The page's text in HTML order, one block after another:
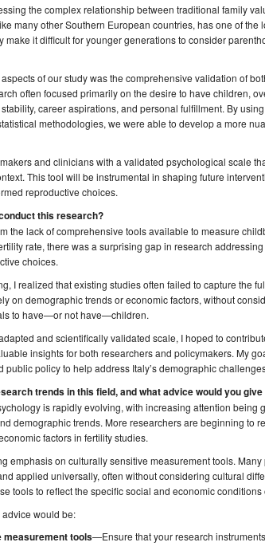
the complex relationship between traditional family
many other Southern European countries, has one of the
make it difficult for younger generations to consider
of our study was the comprehensive validation of
often focused primarily on the desire to have children,
career aspirations, and personal fulfillment. By
methodologies, we were able to develop a more
and clinicians with a validated psychological scale
This tool will be instrumental in shaping future
reproductive choices.
this research?
the lack of comprehensive tools available to measure
rate, there was a surprising gap in research
choices.
I realized that existing studies often failed to capture the
on demographic trends or economic factors, without
to have—or not have—children.
and scientifically validated scale, I hoped to
insights for both researchers and policymakers. My
policy to help address Italy’s demographic
trends in this field, and what advice would you
is rapidly evolving, with increasing attention being
demographic trends. More researchers are beginning to
factors in fertility studies.
emphasis on culturally sensitive measurement tools.
applied universally, often without considering cultural
tools to reflect the specific social and economic
would be:
tools—Ensure that your research